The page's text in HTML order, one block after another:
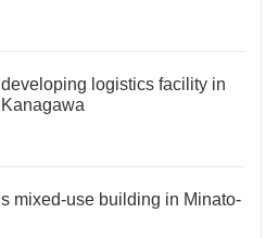
logistics facility in
mixed-use building in Minato-